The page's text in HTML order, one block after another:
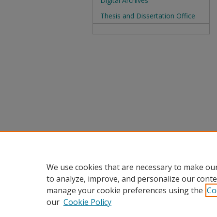
Thesis and Dissertation Office
We use cookies that are necessary to make
to analyze, improve, and personalize our
manage your cookie preferences using the
our Cookie Policy